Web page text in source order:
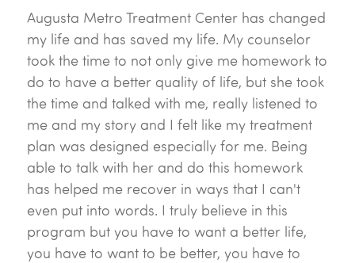
Augusta Metro Treatment Center has changed
my life and has saved my life. My counselor
took the time to not only give me homework to
do to have a better quality of life, but she took
the time and talked with me, really listened to
me and my story and I felt like my treatment
plan was designed especially for me. Being
able to talk with her and do this homework
has helped me recover in ways that I can't
even put into words. I truly believe in this
program but you have to want a better life,
you have to want to be better, you have to